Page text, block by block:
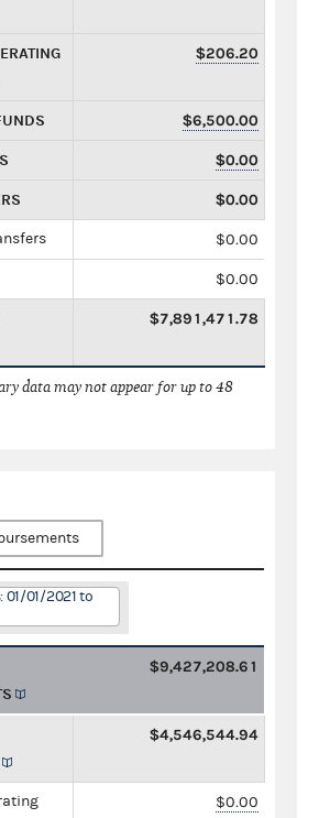
$206.20
$6,500.00
$0.00
$0.00
$0.00
$0.00
$7,891,471.78
data may not appear for up to 48
01/01/2021 to
$9,427,208.61
$4,546,544.94
$0.00